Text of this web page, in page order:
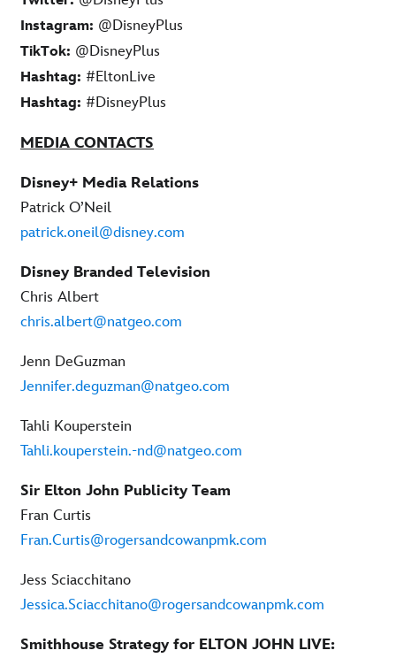
Instagram: @DisneyPlus
TikTok: @DisneyPlus
Hashtag: #EltonLive
Hashtag: #DisneyPlus
MEDIA CONTACTS
Disney+ Media Relations
Patrick O’Neil
patrick.oneil@disney.com
Disney Branded Television
Chris Albert
chris.albert@natgeo.com
Jenn DeGuzman
Jennifer.deguzman@natgeo.com
Tahli Kouperstein
Tahli.kouperstein.-nd@natgeo.com
Sir Elton John Publicity Team
Fran Curtis
Fran.Curtis@rogersandcowanpmk.com
Jess Sciacchitano
Jessica.Sciacchitano@rogersandcowanpmk.com
Smithhouse Strategy for ELTON JOHN LIVE: